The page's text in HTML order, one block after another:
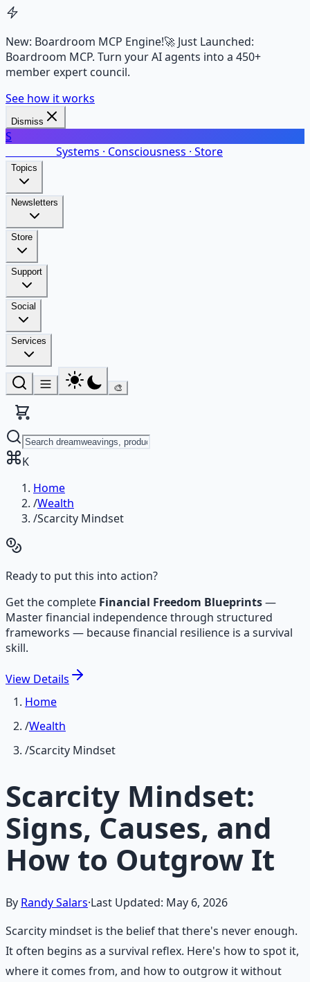
New: Boardroom MCP Engine!🚀 Just Launched:
Boardroom MCP. Turn your AI agents into a 450+
member expert council.
See how it works
Dismiss
S
Systems · Consciousness · Store
Topics
Newsletters
Store
Support
Social
Services
🎨
K
Home
/Wealth
/Scarcity Mindset
Ready to put this into action?
Get the complete Financial Freedom Blueprints—
Master financial independence through structured
frameworks — because financial resilience is a survival
skill.
View Details
Home
/Wealth
/Scarcity Mindset
Scarcity Mindset:
Signs, Causes, and
How to Outgrow It
By Randy Salars·Last Updated: May 6, 2026
Scarcity mindset is the belief that there's never enough.
It often begins as a survival reflex. Here's how to spot it,
where it comes from, and how to outgrow it without